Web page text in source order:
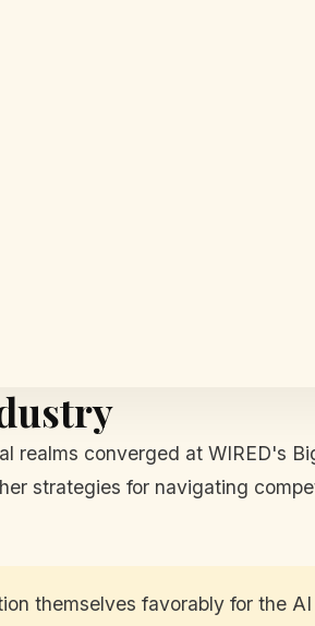
realms converged at WIRED's
strategies for navigating
themselves favorably for the